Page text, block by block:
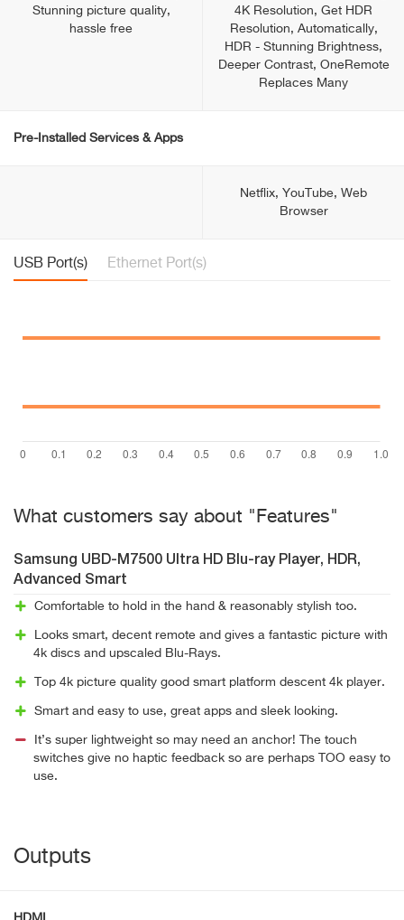
Stunning picture quality,
hassle free
4K Resolution, Get HDR
Resolution, Automatically,
HDR - Stunning Brightness,
Deeper Contrast, OneRemote
Replaces Many
Pre-Installed Services & Apps
Netflix, YouTube, Web
Browser
USB Port(s) Ethernet Port(s)
What customers say about "Features"
Samsung UBD-M7500 Ultra HD Blu-ray Player, HDR,
Advanced Smart
Comfortable to hold in the hand & reasonably stylish too.
Looks smart, decent remote and gives a fantastic picture with
4k discs and upscaled Blu-Rays.
Top 4k picture quality good smart platform descent 4k player.
Smart and easy to use, great apps and sleek looking.
It’s super lightweight so may need an anchor! The touch
switches give no haptic feedback so are perhaps TOO easy to
use.
Outputs